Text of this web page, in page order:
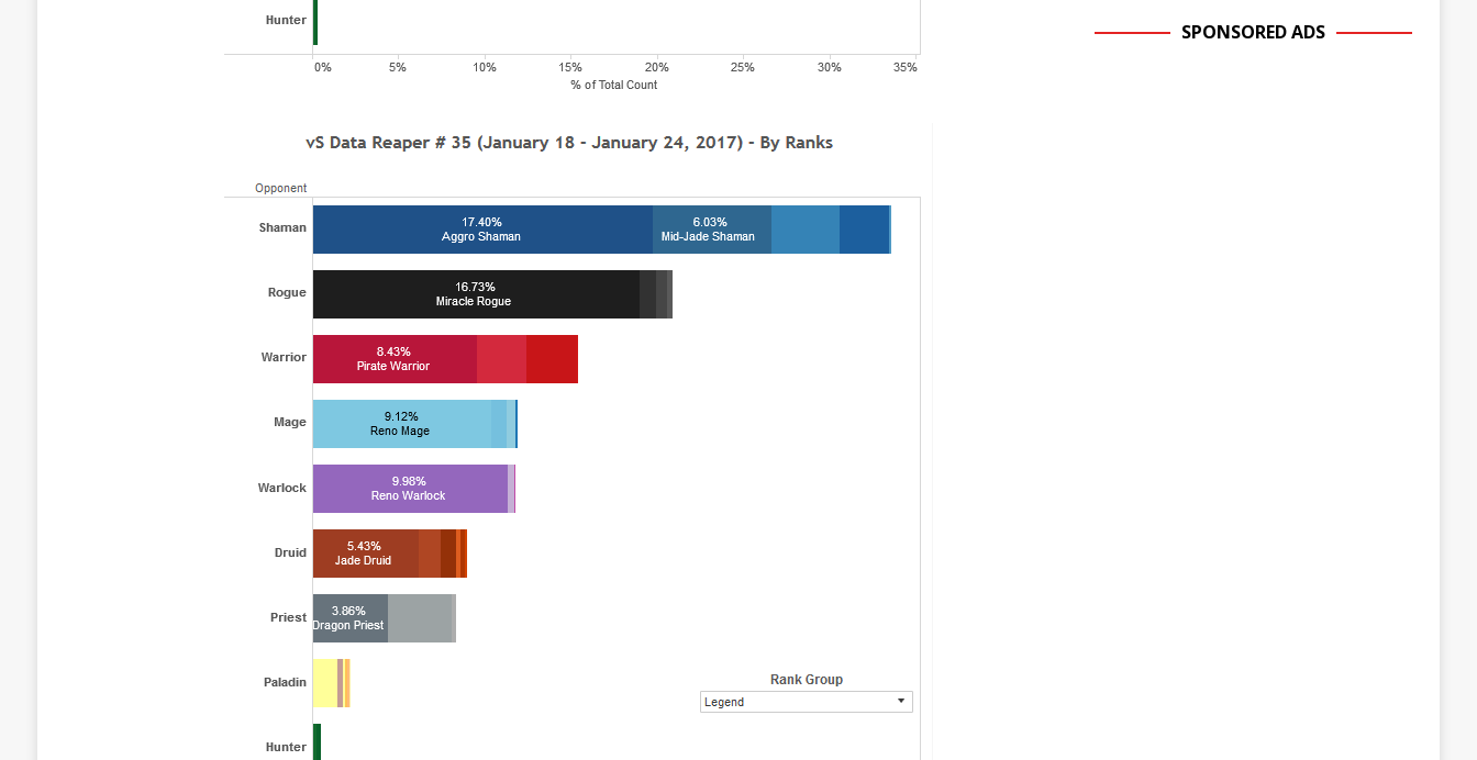
SPONSORED ADS